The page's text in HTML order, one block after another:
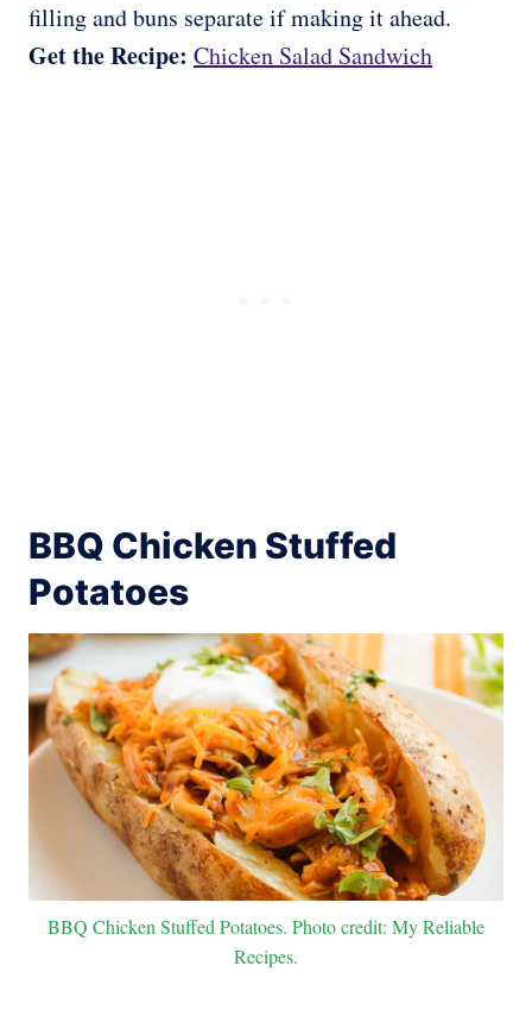
filling and buns separate if making it ahead.
Get the Recipe: Chicken Salad Sandwich
BBQ Chicken Stuffed
Potatoes
BBQ Chicken Stuffed Potatoes. Photo credit: My Reliable
Recipes.